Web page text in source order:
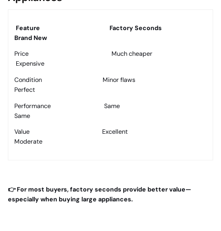
Feature
Factory Seconds
Brand New
Price
Much cheaper
Expensive
Condition Minor flaws
Perfect
Performance Same
Same
Value Excellent
Moderate
👉 For most buyers, factory seconds provide better value—
especially when buying large appliances.